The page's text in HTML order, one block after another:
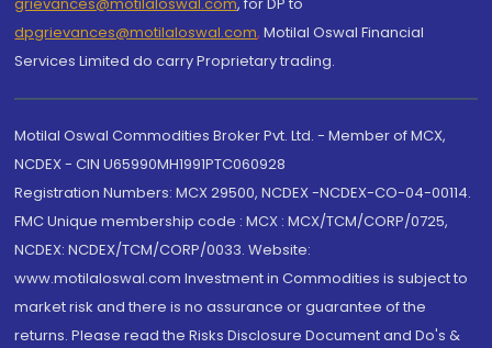
grievances@motilaloswal.com, for DP to
dpgrievances@motilaloswal.com, Motilal Oswal Financial
Services Limited do carry Proprietary trading.
Motilal Oswal Commodities Broker Pvt. Ltd. - Member of MCX,
NCDEX - CIN U65990MH1991PTC060928
Registration Numbers: MCX 29500, NCDEX -NCDEX-CO-04-00114.
FMC Unique membership code : MCX : MCX/TCM/CORP/0725,
NCDEX: NCDEX/TCM/CORP/0033. Website:
www.motilaloswal.com Investment in Commodities is subject to
market risk and there is no assurance or guarantee of the
returns. Please read the Risks Disclosure Document and Do's &